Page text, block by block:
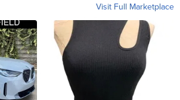
Visit Full Marketplace